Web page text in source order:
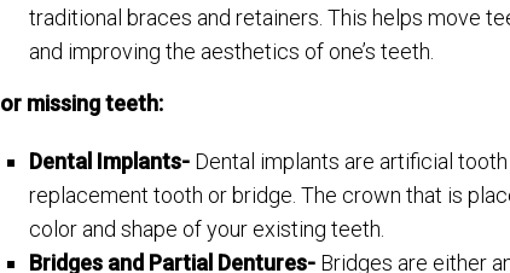
traditional braces and retainers. This helps move
and improving the aesthetics of one’s teeth.
missing teeth:
Dental Implants- Dental implants are artificial
replacement tooth or bridge. The crown that is
color and shape of your existing teeth.
Bridges and Partial Dentures- Bridges are either